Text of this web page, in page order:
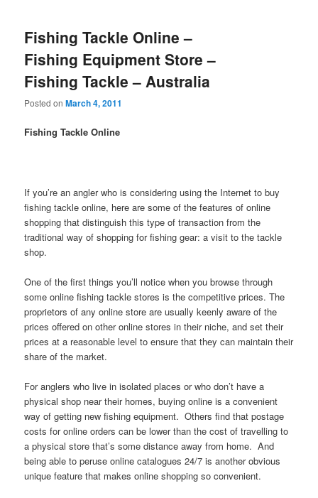
Fishing Tackle Online –
Fishing Equipment Store –
Fishing Tackle – Australia
Posted onMarch 4, 2011
Fishing Tackle Online
If you’re an angler who is considering using the Internet to buy
fishing tackle online, here are some of the features of online
shopping that distinguish this type of transaction from the
traditional way of shopping for fishing gear: a visit to the tackle
shop.
One of the first things you’ll notice when you browse through
some online fishing tackle stores is the competitive prices. The
proprietors of any online store are usually keenly aware of the
prices offered on other online stores in their niche, and set their
prices at a reasonable level to ensure that they can maintain their
share of the market.
For anglers who live in isolated places or who don’t have a
physical shop near their homes, buying online is a convenient
way of getting new fishing equipment. Others find that postage
costs for online orders can be lower than the cost of travelling to
a physical store that’s some distance away from home. And
being able to peruse online catalogues 24/7 is another obvious
unique feature that makes online shopping so convenient.